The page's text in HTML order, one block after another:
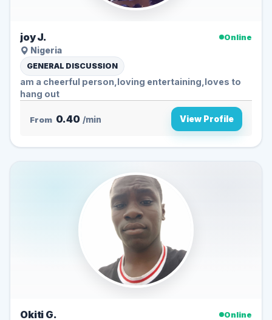
joy J.
Online
Nigeria
GENERAL DISCUSSION
am a cheerful person,loving entertaining,loves to
hang out
From 0.40 /min View Profile
Okiti G.
Online